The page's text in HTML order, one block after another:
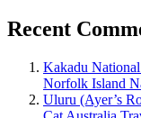
Recent
Kakadu
Norfolk Island
Uluru (Ayer’s